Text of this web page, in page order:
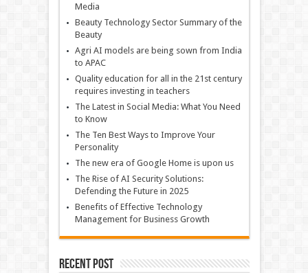
Media
Beauty Technology Sector Summary of the
Beauty
Agri AI models are being sown from India
to APAC
Quality education for all in the 21st century
requires investing in teachers
The Latest in Social Media: What You Need
to Know
The Ten Best Ways to Improve Your
Personality
The new era of Google Home is upon us
The Rise of AI Security Solutions:
Defending the Future in 2025
Benefits of Effective Technology
Management for Business Growth
Recent Post